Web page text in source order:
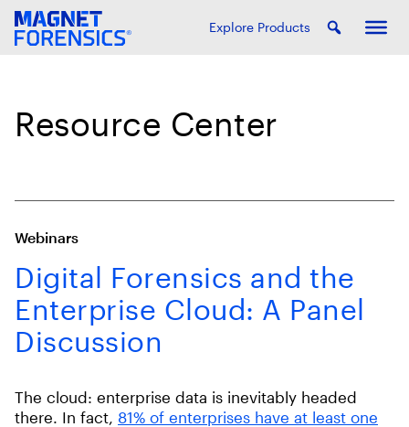
Explore Products
Resource Center
Webinars
Digital Forensics and the
Enterprise Cloud: A Panel
Discussion
The cloud: enterprise data is inevitably headed
there. In fact, 81% of enterprises have at least one